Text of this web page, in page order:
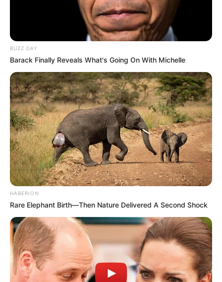
BUZZ DAY
Barack Finally Reveals What's Going On With Michelle
HABERION
Rare Elephant Birth—Then Nature Delivered A Second Shock